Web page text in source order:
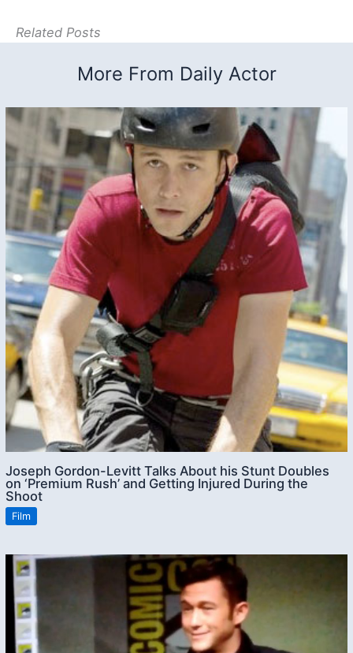
Related Posts
More From Daily Actor
Joseph Gordon-Levitt Talks About his Stunt Doubles
on ‘Premium Rush’ and Getting Injured During the
Shoot
Film